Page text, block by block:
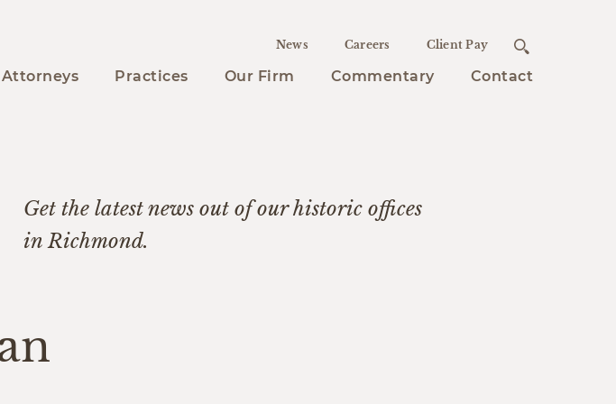
News Careers Client Pay
Attorneys Practices Our Firm Commentary Contact
Get the latest news out of our historic offices
in Richmond.